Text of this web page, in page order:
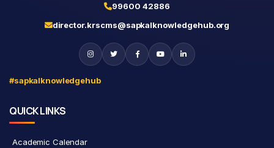
99600 42886
director.krscms@sapkalknowledgehub.org
#sapkalknowledgehub
QUICK LINKS
Academic Calendar